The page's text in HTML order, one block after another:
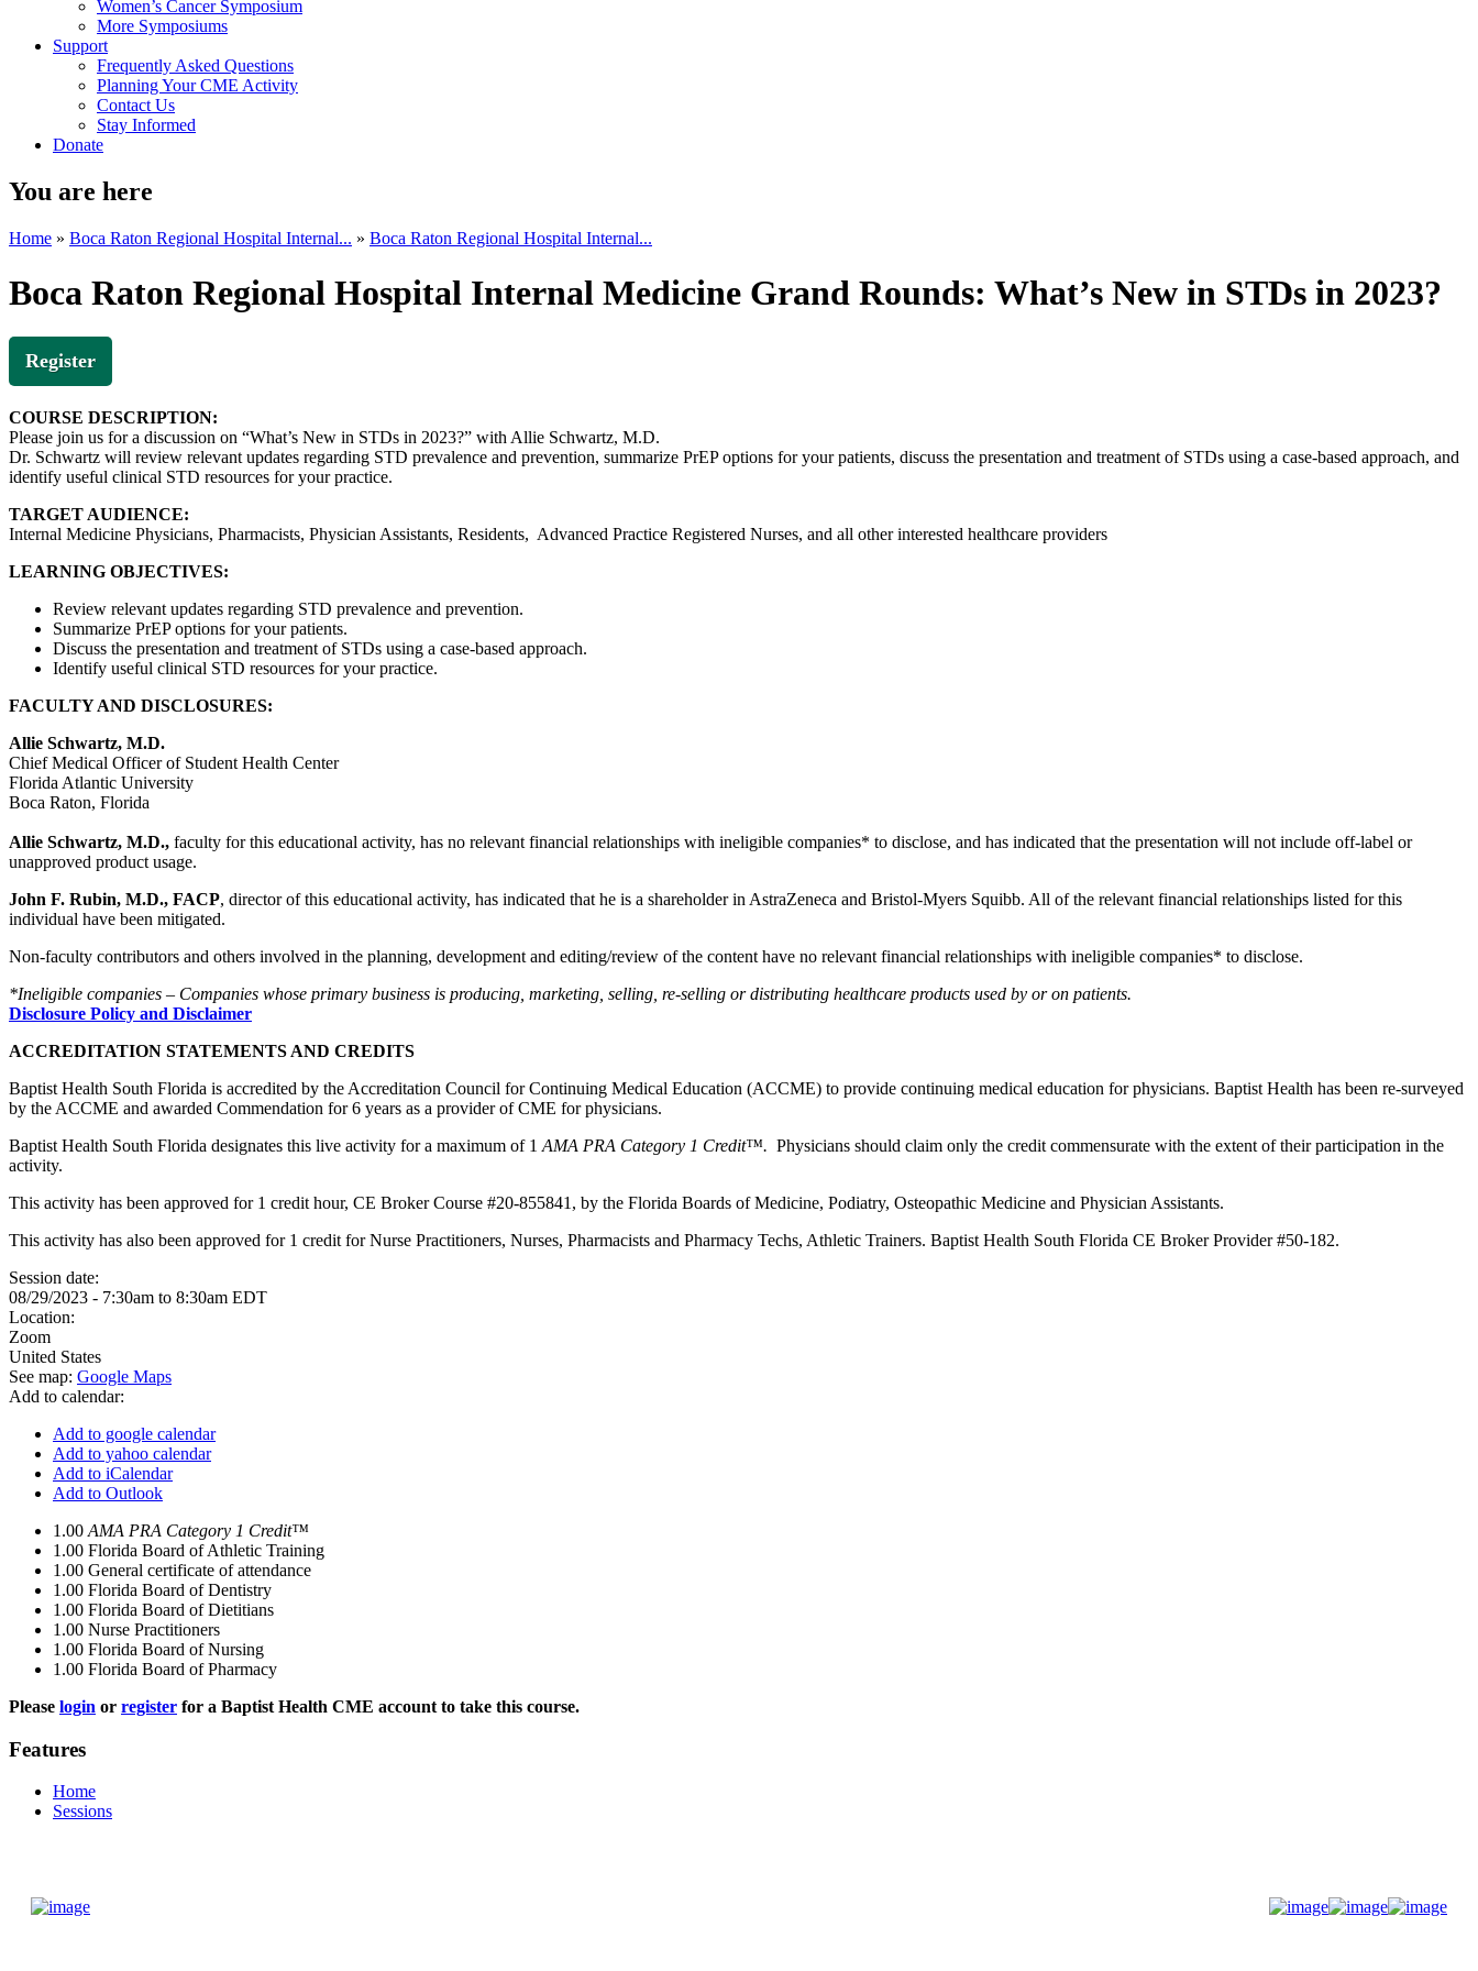
Women’s Cancer Symposium
More Symposiums
Support
Frequently Asked Questions
Planning Your CME Activity
Contact Us
Stay Informed
Donate
You are here
Home » Boca Raton Regional Hospital Internal... » Boca Raton Regional Hospital Internal...
Boca Raton Regional Hospital Internal Medicine Grand Rounds: What’s New in STDs in 2023?
Register
COURSE DESCRIPTION:
Please join us for a discussion on “What’s New in STDs in 2023?” with Allie Schwartz, M.D.
Dr. Schwartz will review relevant updates regarding STD prevalence and prevention, summarize PrEP options for your patients, discuss the presentation and treatment of STDs using a case-based approach, and
identify useful clinical STD resources for your practice.
TARGET AUDIENCE:
Internal Medicine Physicians, Pharmacists, Physician Assistants, Residents, Advanced Practice Registered Nurses, and all other interested healthcare providers
LEARNING OBJECTIVES:
Review relevant updates regarding STD prevalence and prevention.
Summarize PrEP options for your patients.
Discuss the presentation and treatment of STDs using a case-based approach.
Identify useful clinical STD resources for your practice.
FACULTY AND DISCLOSURES:
Allie Schwartz, M.D.
Chief Medical Officer of Student Health Center
Florida Atlantic University
Boca Raton, Florida
Allie Schwartz, M.D., faculty for this educational activity, has no relevant financial relationships with ineligible companies* to disclose, and has indicated that the presentation will not include off-label or
unapproved product usage.
John F. Rubin, M.D., FACP, director of this educational activity, has indicated that he is a shareholder in AstraZeneca and Bristol-Myers Squibb. All of the relevant financial relationships listed for this
individual have been mitigated.
Non-faculty contributors and others involved in the planning, development and editing/review of the content have no relevant financial relationships with ineligible companies* to disclose.
*Ineligible companies – Companies whose primary business is producing, marketing, selling, re-selling or distributing healthcare products used by or on patients.
Disclosure Policy and Disclaimer
ACCREDITATION STATEMENTS AND CREDITS
Baptist Health South Florida is accredited by the Accreditation Council for Continuing Medical Education (ACCME) to provide continuing medical education for physicians. Baptist Health has been re-surveyed
by the ACCME and awarded Commendation for 6 years as a provider of CME for physicians.
Baptist Health South Florida designates this live activity for a maximum of 1 AMA PRA Category 1 Credit™. Physicians should claim only the credit commensurate with the extent of their participation in the
activity.
This activity has been approved for 1 credit hour, CE Broker Course #20-855841, by the Florida Boards of Medicine, Podiatry, Osteopathic Medicine and Physician Assistants.
This activity has also been approved for 1 credit for Nurse Practitioners, Nurses, Pharmacists and Pharmacy Techs, Athletic Trainers. Baptist Health South Florida CE Broker Provider #50-182.
Session date:
08/29/2023 - 7:30am to 8:30am EDT
Location:
Zoom
United States
See map: Google Maps
Add to calendar:
Add to google calendar
Add to yahoo calendar
Add to iCalendar
Add to Outlook
1.00 AMA PRA Category 1 Credit™
1.00 Florida Board of Athletic Training
1.00 General certificate of attendance
1.00 Florida Board of Dentistry
1.00 Florida Board of Dietitians
1.00 Nurse Practitioners
1.00 Florida Board of Nursing
1.00 Florida Board of Pharmacy
Please login or register for a Baptist Health CME account to take this course.
Features
Home
Sessions